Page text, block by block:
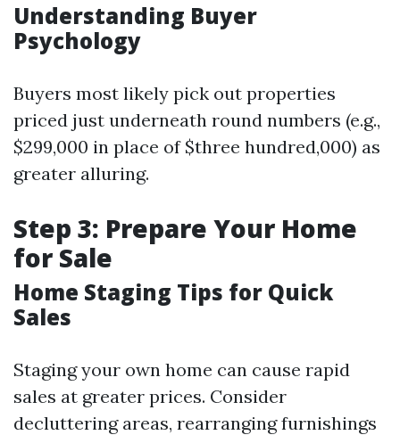
Understanding Buyer
Psychology
Buyers most likely pick out properties
priced just underneath round numbers (e.g.,
$299,000 in place of $three hundred,000) as
greater alluring.
Step 3: Prepare Your Home
for Sale
Home Staging Tips for Quick
Sales
Staging your own home can cause rapid
sales at greater prices. Consider
decluttering areas, rearranging furnishings